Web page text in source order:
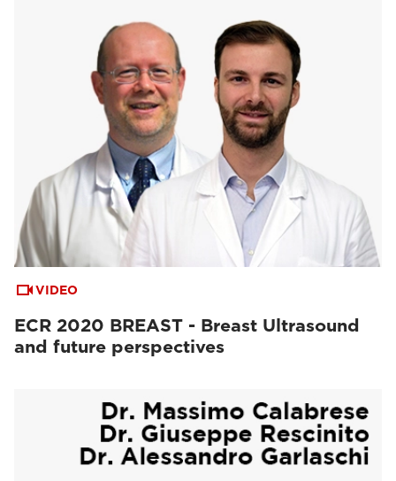
VIDEO
ECR 2020 BREAST - Breast Ultrasound
and future perspectives